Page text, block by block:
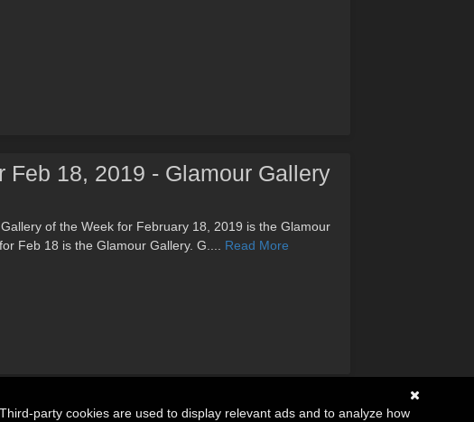
Feb 18, 2019 - Glamour Gallery
of the Week for February 18, 2019 is the Glamour
Feb 18 is the Glamour Gallery. G.... Read More
party cookies are used to display relevant ads and to analyze how